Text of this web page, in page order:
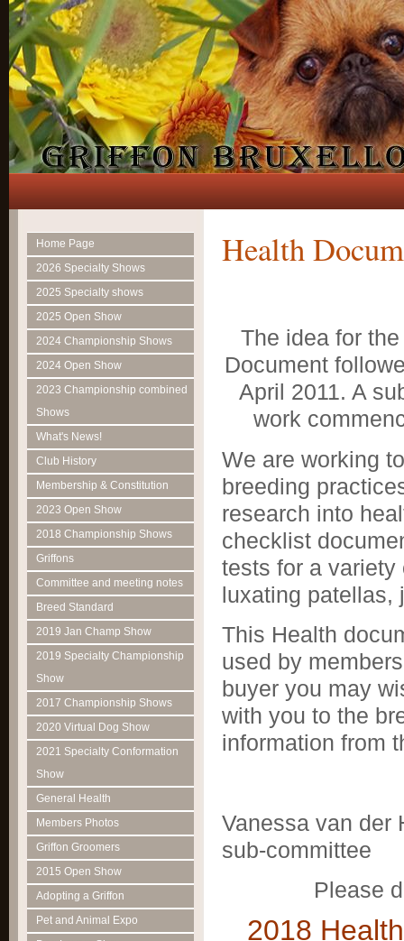
Home Page
2026 Specialty Shows
2025 Specialty shows
2025 Open Show
2024 Championship Shows
2024 Open Show
2023 Championship combined
Shows
What's News!
Club History
Membership & Constitution
2023 Open Show
2018 Championship Shows
Griffons
Committee and meeting notes
Breed Standard
2019 Jan Champ Show
2019 Specialty Championship
Show
2017 Championship Shows
2020 Virtual Dog Show
2021 Specialty Conformation
Show
General Health
Members Photos
Griffon Groomers
2015 Open Show
Adopting a Griffon
Pet and Animal Expo
Health
The idea for
Document
April 2011. A
work
We are working
breeding
research into
checklist
tests for a
luxating patellas,
This Health
used by
buyer you may
with you to the
information from
Vanessa van der
sub-committee
Please
2018